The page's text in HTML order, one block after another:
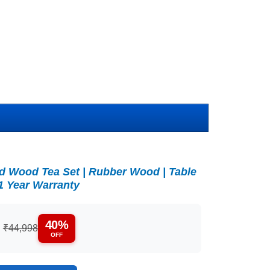
Wood Tea Set | Rubber Wood | Table
Year Warranty
₹44,998 40%
OFF